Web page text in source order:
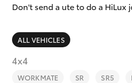
Don't send a ute to do a
ALL VEHICLES
4x4
WORKMATE SR SR5